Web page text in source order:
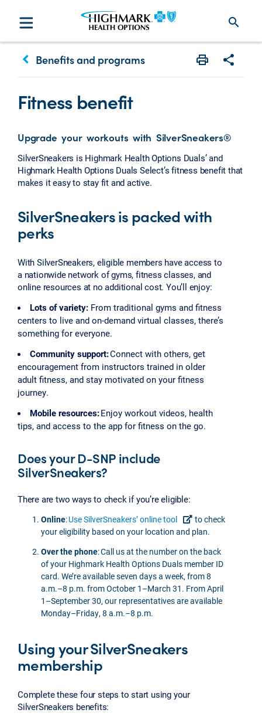
search
keyboard_arrow_left Benefits and programs
Fitness benefit
Upgrade your workouts with SilverSneakers®
SilverSneakers is Highmark Health Options Duals’ and
Highmark Health Options Duals Select’s fitness benefit that
makes it easy to stay fit and active.
SilverSneakers is packed with
perks
With SilverSneakers, eligible members have access to
a nationwide network of gyms, fitness classes, and
online resources at no additional cost. You’ll enjoy:
Lots of variety: From traditional gyms and fitness
centers to live and on-demand virtual classes, there’s
something for everyone.
Community support:Connect with others, get
encouragement from instructors trained in older
adult fitness, and stay motivated on your fitness
journey.
Mobile resources:Enjoy workout videos, health
tips, and access to the app for fitness on the go.
Does your D-SNP include
SilverSneakers?
There are two ways to check if you’re eligible:
Online:Use SilverSneakers’ online tool
to check
your eligibility based on your location and plan.
Over the phone: Call us at the number on the back
of your Highmark Health Options Duals member ID
card. We’re available seven days a week, from 8
a.m.–8 p.m. from October 1–March 31. From April
1–September 30, our representatives are available
Monday–Friday, 8 a.m.–8 p.m.
Using your SilverSneakers
membership
Complete these four steps to start using your
SilverSneakers benefits: